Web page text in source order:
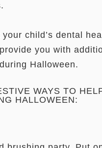
child’s dental
you with
Halloween.
WAYS TO
HALLOWEEN: